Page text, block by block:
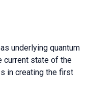
underlying quantum
current state of the
in creating the first